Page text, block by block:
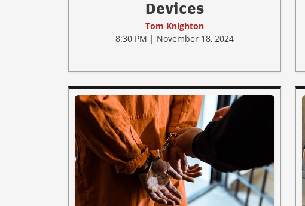
Devices
Tom Knighton
8:30 PM | November 18, 2024